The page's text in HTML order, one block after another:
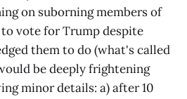
on suborning members of
vote for Trump despite
them to do (what's called
be deeply frightening
minor details: a) after 10